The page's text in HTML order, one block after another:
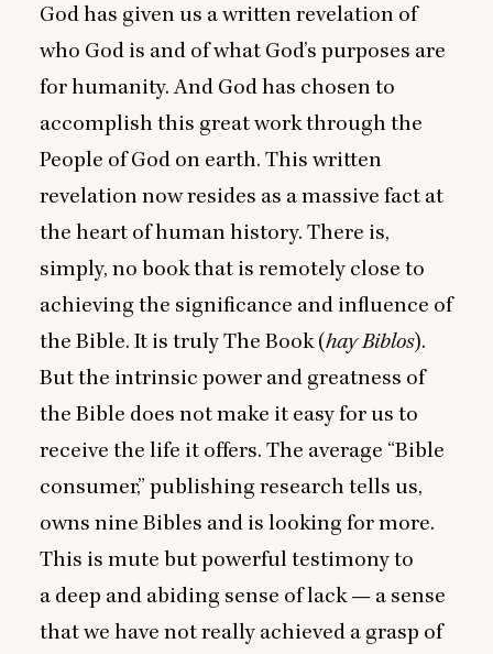
God has given us a written revelation of
who God is and of what God’s purposes are
for humanity. And God has chosen to
accomplish this great work through the
People of God on earth. This written
revelation now resides as a massive fact at
the heart of human history. There is,
simply, no book that is remotely close to
achieving the significance and influence of
the Bible. It is truly The Book (hay Biblos).
But the intrinsic power and greatness of
the Bible does not make it easy for us to
receive the life it offers. The average “Bible
consumer,” publishing research tells us,
owns nine Bibles and is looking for more.
This is mute but powerful testimony to
a deep and abiding sense of lack — a sense
that we have not really achieved a grasp of